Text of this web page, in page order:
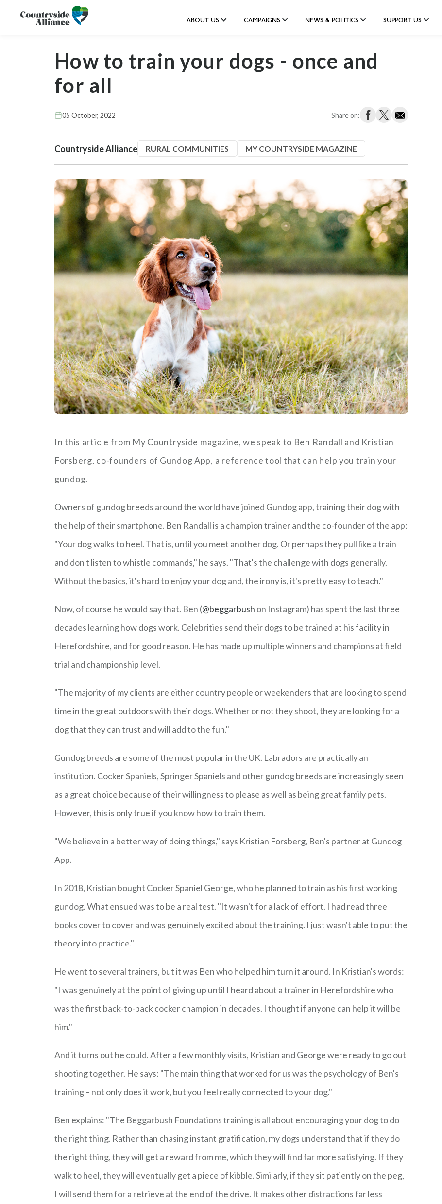
ABOUT US CAMPAIGNS NEWS & POLITICS SUPPORT US
How to train your dogs - once and
for all
05 October, 2022 Share on:
Countryside Alliance RURAL COMMUNITIES MY COUNTRYSIDE MAGAZINE
In this article from My Countryside magazine, we speak to Ben Randall and Kristian
Forsberg, co-founders of Gundog App, a reference tool that can help you train your
gundog.
Owners of gundog breeds around the world have joined Gundog app, training their dog with
the help of their smartphone. Ben Randall is a champion trainer and the co-founder of the app:
"Your dog walks to heel. That is, until you meet another dog. Or perhaps they pull like a train
and don't listen to whistle commands," he says. "That's the challenge with dogs generally.
Without the basics, it's hard to enjoy your dog and, the irony is, it's pretty easy to teach."
Now, of course he would say that. Ben (@beggarbush on Instagram) has spent the last three
decades learning how dogs work. Celebrities send their dogs to be trained at his facility in
Herefordshire, and for good reason. He has made up multiple winners and champions at field
trial and championship level.
"The majority of my clients are either country people or weekenders that are looking to spend
time in the great outdoors with their dogs. Whether or not they shoot, they are looking for a
dog that they can trust and will add to the fun."
Gundog breeds are some of the most popular in the UK. Labradors are practically an
institution. Cocker Spaniels, Springer Spaniels and other gundog breeds are increasingly seen
as a great choice because of their willingness to please as well as being great family pets.
However, this is only true if you know how to train them.
"We believe in a better way of doing things," says Kristian Forsberg, Ben's partner at Gundog
App.
In 2018, Kristian bought Cocker Spaniel George, who he planned to train as his first working
gundog. What ensued was to be a real test. "It wasn't for a lack of effort. I had read three
books cover to cover and was genuinely excited about the training. I just wasn't able to put the
theory into practice."
He went to several trainers, but it was Ben who helped him turn it around. In Kristian's words:
"I was genuinely at the point of giving up until I heard about a trainer in Herefordshire who
was the first back-to-back cocker champion in decades. I thought if anyone can help it will be
him."
And it turns out he could. After a few monthly visits, Kristian and George were ready to go out
shooting together. He says: "The main thing that worked for us was the psychology of Ben's
training – not only does it work, but you feel really connected to your dog."
Ben explains: "The Beggarbush Foundations training is all about encouraging your dog to do
the right thing. Rather than chasing instant gratification, my dogs understand that if they do
the right thing, they will get a reward from me, which they will find far more satisfying. If they
walk to heel, they will eventually get a piece of kibble. Similarly, if they sit patiently on the peg,
I will send them for a retrieve at the end of the drive. It makes other distractions far less